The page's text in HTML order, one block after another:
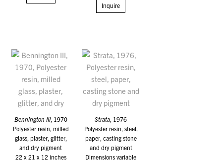
Inquire
Bennington III, 1970
Polyester resin, milled
glass, plaster, glitter,
and dry pigment
22 x 21 x 12 inches
Strata, 1976
Polyester resin, steel,
paper, casting stone
and dry pigment
Dimensions variable